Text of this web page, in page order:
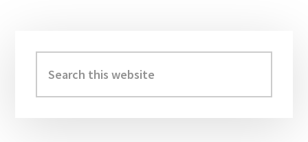
Sidebar
this
website